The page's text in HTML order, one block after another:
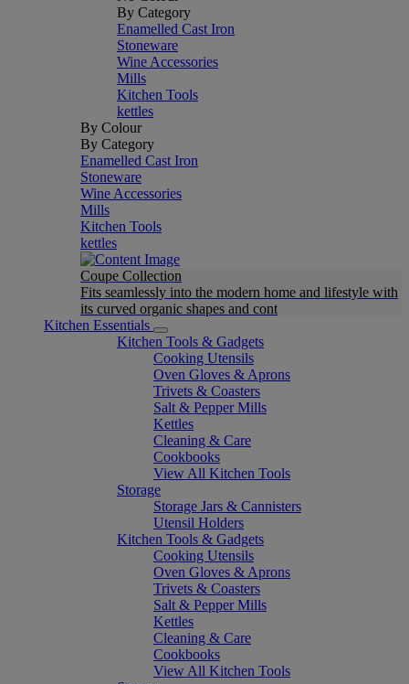
By Category
Enamelled Cast Iron
Stoneware
Wine Accessories
Mills
Kitchen Tools
kettles
By Colour
By Category
Enamelled Cast Iron
Stoneware
Wine Accessories
Mills
Kitchen Tools
kettles
Coupe Collection
Fits seamlessly into the modern home and lifestyle with
its curved organic shapes and cont
Kitchen Essentials
Kitchen Tools & Gadgets
Cooking Utensils
Oven Gloves & Aprons
Trivets & Coasters
Salt & Pepper Mills
Kettles
Cleaning & Care
Cookbooks
View All Kitchen Tools
Storage
Storage Jars & Cannisters
Utensil Holders
Kitchen Tools & Gadgets
Cooking Utensils
Oven Gloves & Aprons
Trivets & Coasters
Salt & Pepper Mills
Kettles
Cleaning & Care
Cookbooks
View All Kitchen Tools